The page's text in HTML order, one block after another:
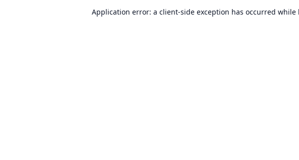
Application error: a client-side exception has occurred while